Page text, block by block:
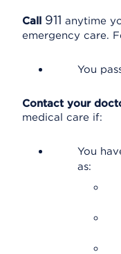
Call 911 anytime
emergency care.
You
Contact your
medical care if:
You
as: